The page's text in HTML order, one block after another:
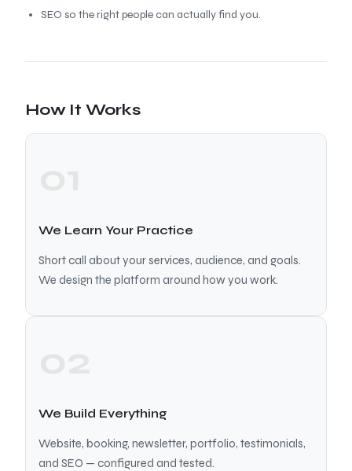
SEO so the right people can actually find you.
How It Works
We Learn Your Practice
Short call about your services, audience, and goals.
We design the platform around how you work.
We Build Everything
Website, booking, newsletter, portfolio, testimonials,
and SEO — configured and tested.